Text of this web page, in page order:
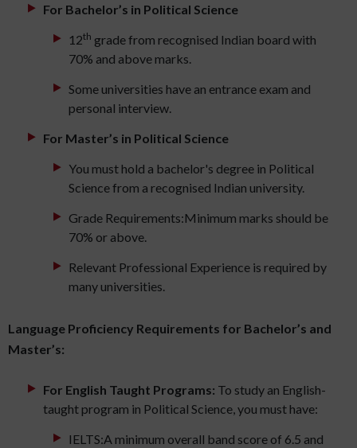
For Bachelor’s in Political Science
12th grade from recognised Indian board with
70% and above marks.
Some universities have an entrance exam and
personal interview.
For Master’s in Political Science
You must hold a bachelor's degree in Political
Science from a recognised Indian university.
Grade Requirements:Minimum marks should be
70% or above.
Relevant Professional Experience is required by
many universities.
Language Proficiency Requirements for Bachelor’s and
Master’s:
For English Taught Programs: To study an English-
taught program in Political Science, you must have:
IELTS:A minimum overall band score of 6.5 and